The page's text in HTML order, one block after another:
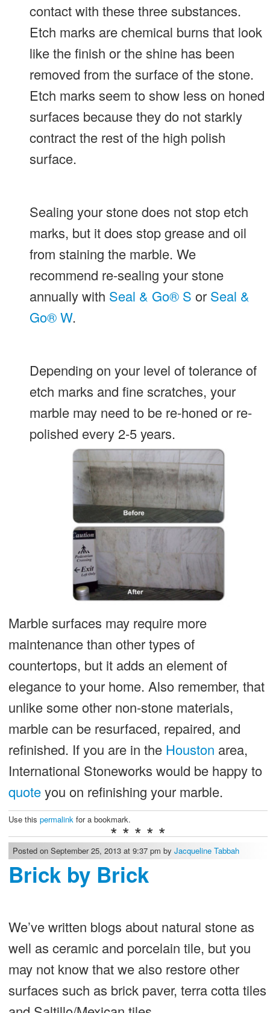
contact with these three substances.
Etch marks are chemical burns that look
like the finish or the shine has been
removed from the surface of the stone.
Etch marks seem to show less on honed
surfaces because they do not starkly
contract the rest of the high polish
surface.
Sealing your stone does not stop etch
marks, but it does stop grease and oil
from staining the marble. We
recommend re-sealing your stone
annually with Seal & Go® S or Seal &
Go® W.
Depending on your level of tolerance of
etch marks and fine scratches, your
marble may need to be re-honed or re-
polished every 2-5 years.
Marble surfaces may require more
maintenance than other types of
countertops, but it adds an element of
elegance to your home. Also remember, that
unlike some other non-stone materials,
marble can be resurfaced, repaired, and
refinished. If you are in the Houston area,
International Stoneworks would be happy to
quoteyou on refinishing your marble.
Use this permalinkfor a bookmark.
* * * * *
Posted on September 25, 2013 at 9:37 pm by Jacqueline Tabbah
Brick by Brick
We’ve written blogs about natural stone as
well as ceramic and porcelain tile, but you
may not know that we also restore other
surfaces such as brick paver, terra cotta tiles